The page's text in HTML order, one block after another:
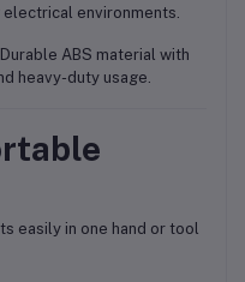
environments.
Durable ABS material with
heavy-duty usage.
easily in one hand or tool